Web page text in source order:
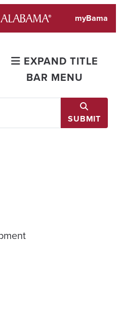
myBama
EXPAND TITLE
BAR MENU
SUBMIT